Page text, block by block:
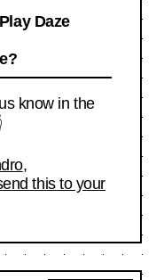
Daze
know in the
,
this to your